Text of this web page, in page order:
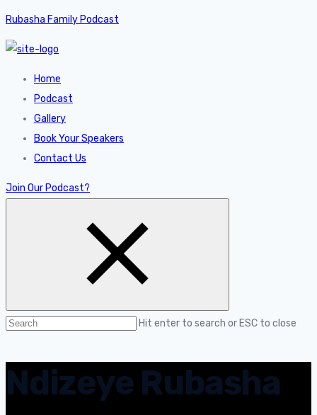
Rubasha Family Podcast
Home
Podcast
Gallery
Book Your Speakers
Contact Us
Join Our Podcast?
Hit enter to search or ESC to close
Ndizeye Rubasha